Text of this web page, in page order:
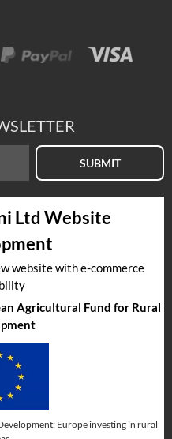
SUBMIT
Ltd Website
website with e-commerce
Agricultural Fund for Rural
Europe investing in rural